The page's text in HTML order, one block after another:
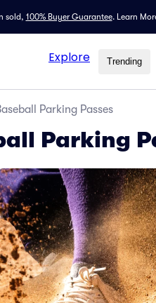
sold, 100% Buyer Guarantee. Learn
Explore Trending
Parking Passes
Parking